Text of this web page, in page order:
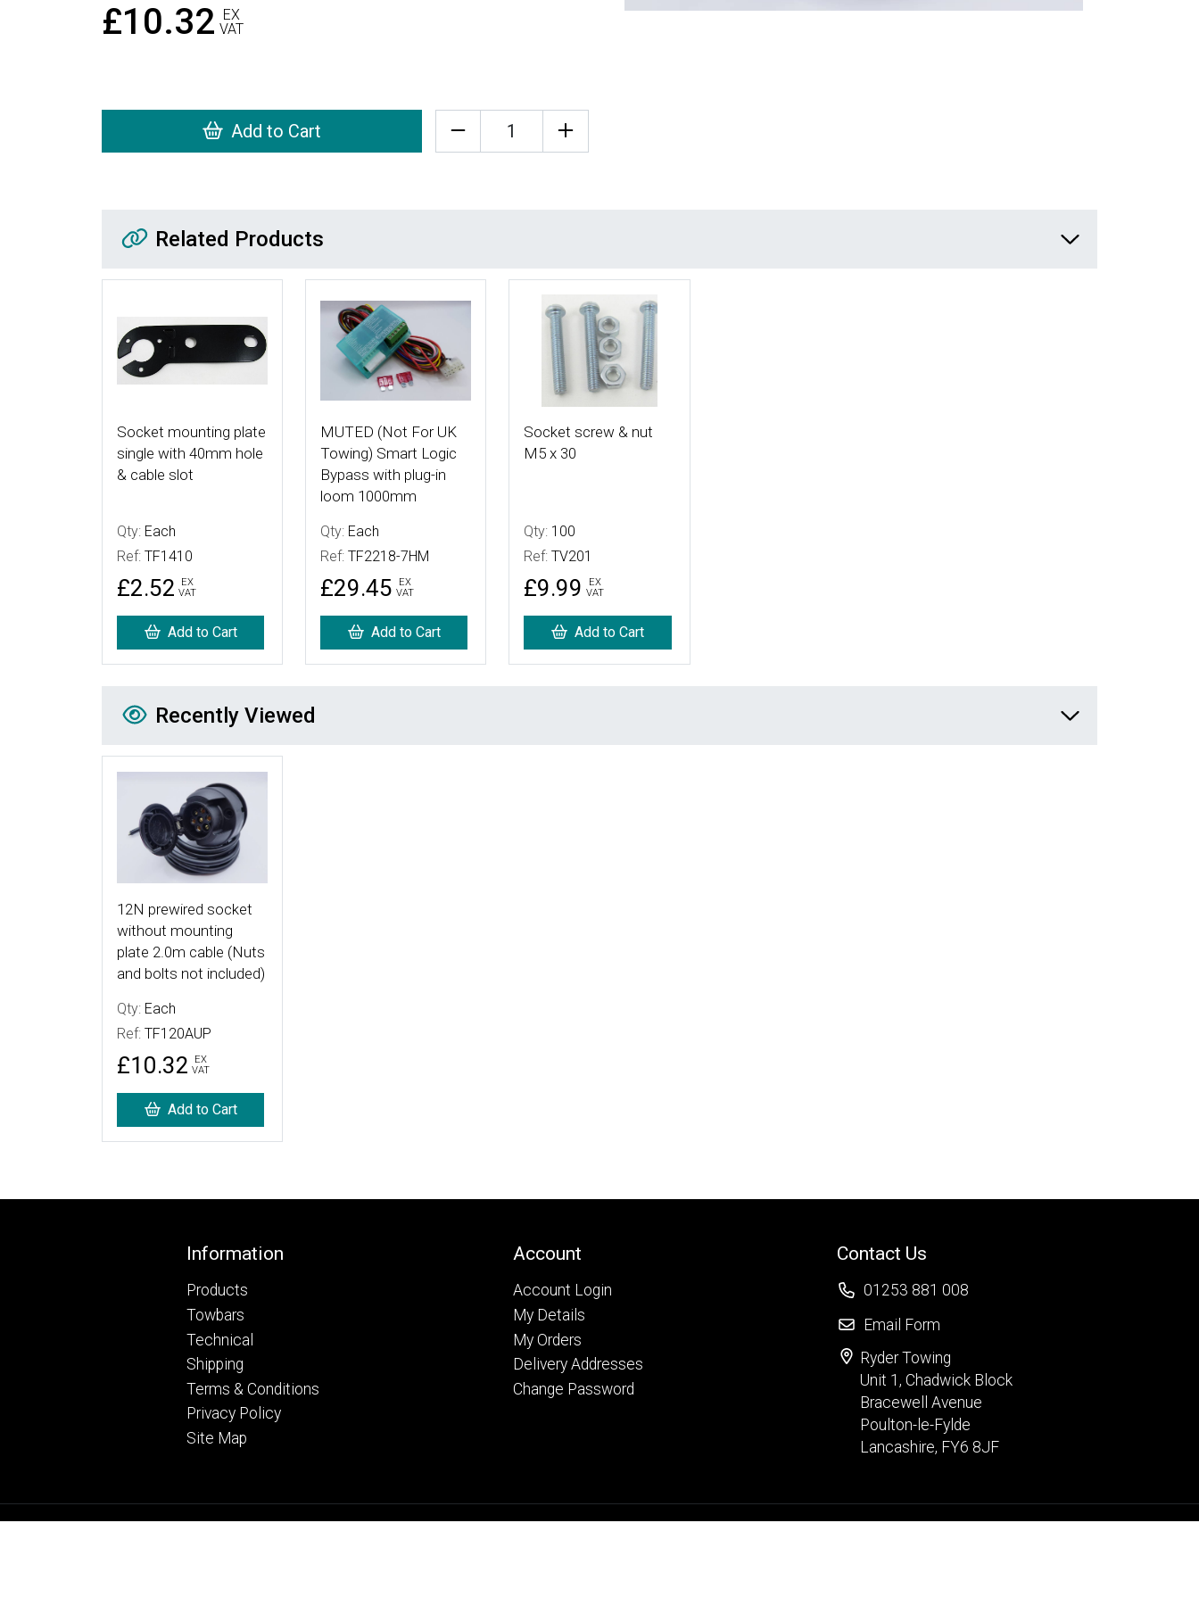
£10.32
EX
VAT
Add to Cart
Related Products
Related Products
Socket mounting plate
single with 40mm hole
& cable slot
Qty: Each
Ref: TF1410
£2.52
EX
VAT
Add to Cart
More Details
MUTED (Not For UK
Towing) Smart Logic
Bypass with plug-in
loom 1000mm
Qty: Each
Ref:TF2218-7HM
£29.45
EX
VAT
Add to Cart
More Details
Socket screw & nut
M5 x 30
Qty: 100
Ref:TV201
£9.99
EX
VAT
Add to Cart
Recently Viewed
Recently Viewed
12N prewired socket
without mounting
plate 2.0m cable (Nuts
and bolts not included)
Qty: Each
Ref: TF120AUP
£10.32
EX
VAT
Add to Cart
Information
Products
Towbars
Technical
Shipping
Terms & Conditions
Privacy Policy
Site Map
Account
Account Login
My Details
My Orders
Delivery Addresses
Change Password
Contact Us
01253 881 008
Email Form
Ryder Towing
Unit 1, Chadwick Block
Bracewell Avenue
Poulton-le-Fylde
Lancashire, FY6 8JF